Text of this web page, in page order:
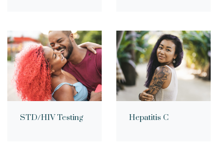
STD/HIV Testing Hepatitis C